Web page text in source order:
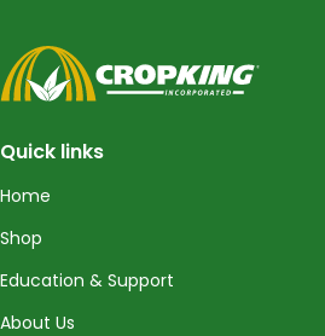
CropKing
Quick links
Home
Shop
Education & Support
About Us